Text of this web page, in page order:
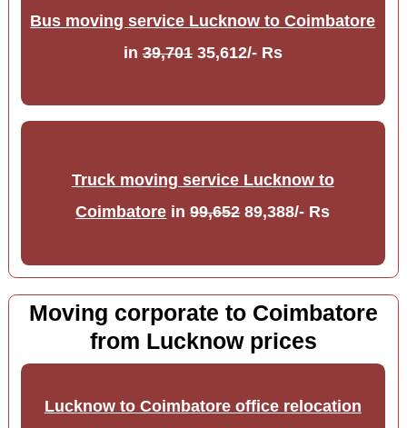
Bus moving service Lucknow to Coimbatore
in39,70135,612/- Rs
Truck moving service Lucknow to
Coimbatore in99,65289,388/- Rs
Moving corporate to Coimbatore
from Lucknow prices
Lucknow to Coimbatore office relocation